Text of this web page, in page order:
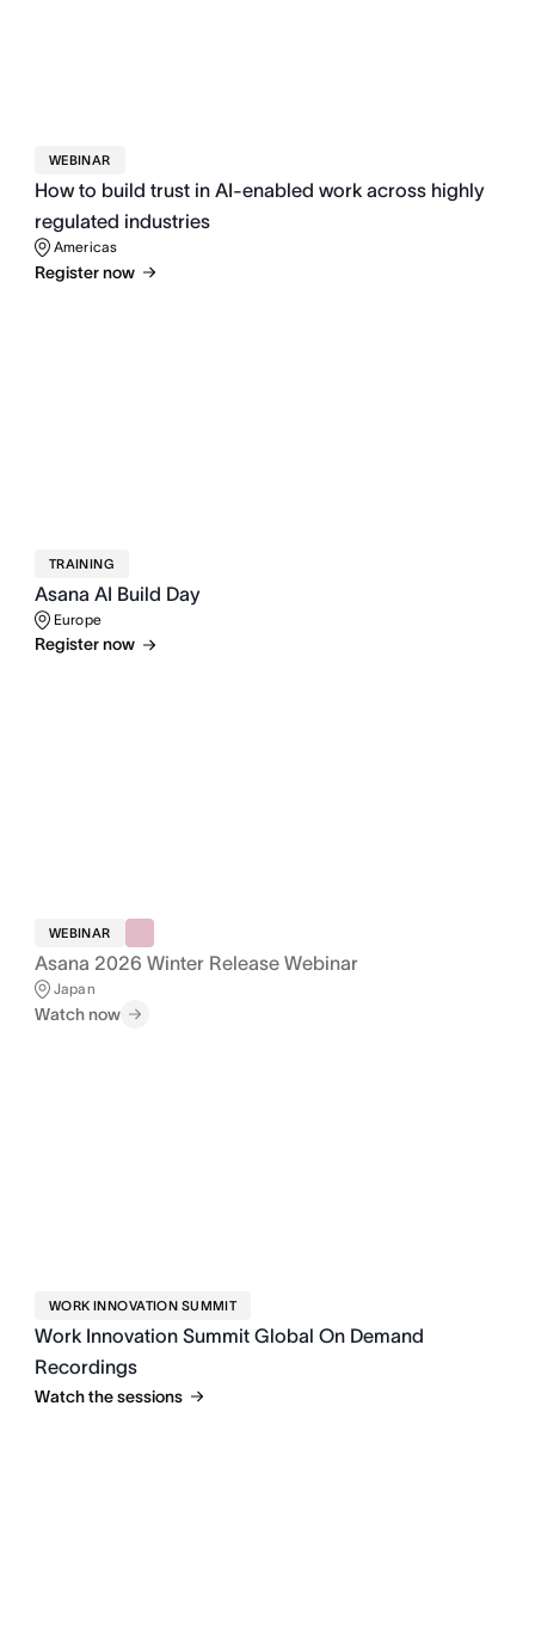
WEBINAR
How to build trust in AI-enabled work across highly
regulated industries
Americas
Register now
TRAINING
Asana AI Build Day
Europe
Register now
WEBINAR
Asana 2026 Winter Release Webinar
Japan
Watch now
WORK INNOVATION SUMMIT
Work Innovation Summit Global On Demand
Recordings
Watch the sessions